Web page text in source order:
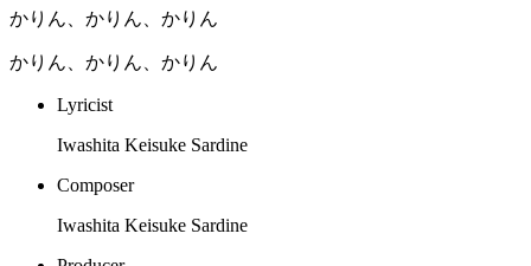
かりん、かりん、かりん
かりん、かりん、かりん
Lyricist
Iwashita Keisuke Sardine
Composer
Iwashita Keisuke Sardine